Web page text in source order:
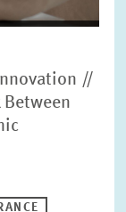
//